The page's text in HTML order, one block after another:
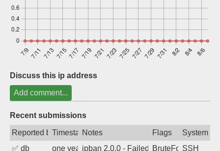
Discuss this ip address
Add comment...
Recent submissions
Reported byTimestampNotes Flags
System
✅ db one year agoipban 2.0.0 - Failed password
BruteForceSSH